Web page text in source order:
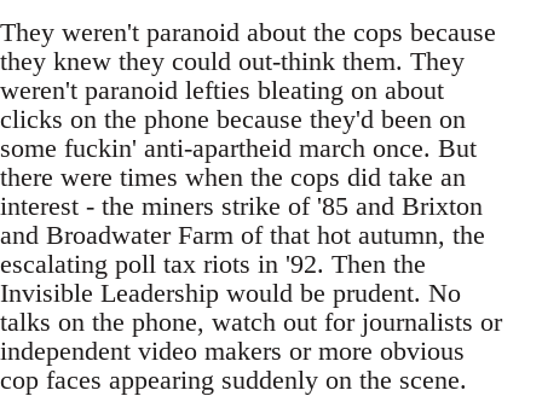
They weren't paranoid about the cops because
they knew they could out-think them. They
weren't paranoid lefties bleating on about
clicks on the phone because they'd been on
some fuckin' anti-apartheid march once. But
there were times when the cops did take an
interest - the miners strike of '85 and Brixton
and Broadwater Farm of that hot autumn, the
escalating poll tax riots in '92. Then the
Invisible Leadership would be prudent. No
talks on the phone, watch out for journalists or
independent video makers or more obvious
cop faces appearing suddenly on the scene.